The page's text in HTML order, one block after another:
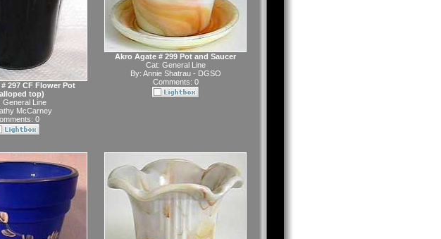
297 CF Flower Pot
top)
General Line
McCarney
0
Akro Agate # 299 Pot and Saucer
Cat: General Line
By: Annie Shatrau - DGSO
Comments: 0